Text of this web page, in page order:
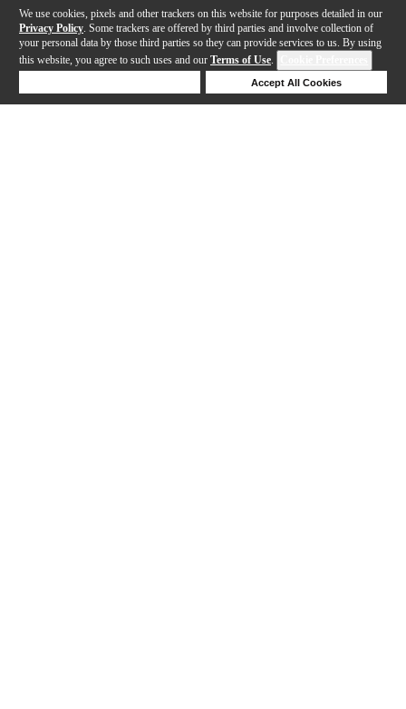
We use cookies, pixels and other trackers on this website for purposes detailed in our
Privacy Policy . Some trackers are offered by third parties and involve collection of
your personal data by those third parties so they can provide services to us. By using
this website, you agree to such uses and our Terms of Use.
Accept All Cookies